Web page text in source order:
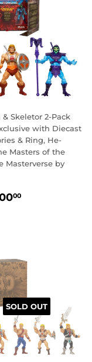
& Skeletor 2-Pack
with Diecast
& Ring, He-
Masters of the
Masterverse by
00
SOLD OUT